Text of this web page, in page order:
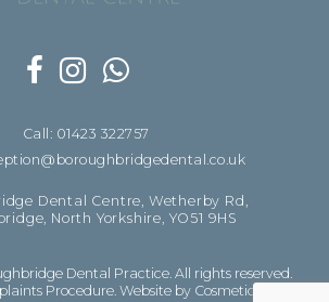
Call: 01423 322757
Dental Centre, Wetherby Rd,
North Yorkshire, YO51 9HS
Dental Practice. All rights reserved.
Procedure. Website by Cosmetic Digital